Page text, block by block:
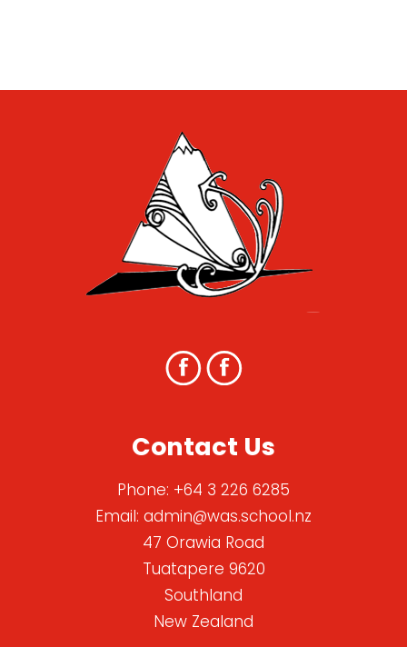
Contact Us
Phone: +64 3 226 6285
Email: admin@was.school.nz
47 Orawia Road
Tuatapere 9620
Southland
New Zealand